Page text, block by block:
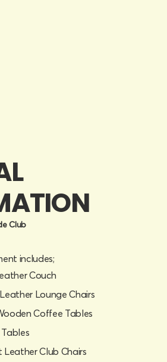
Club
includes;
Couch
Lounge Chairs
Coffee Tables
Leather Club Chairs